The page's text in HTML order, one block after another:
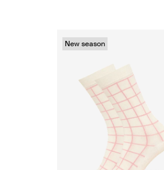
New season